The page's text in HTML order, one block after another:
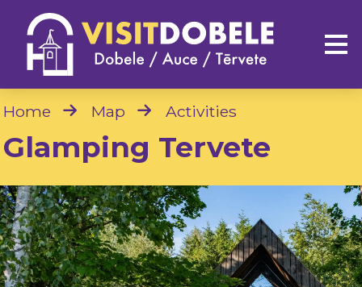
Home Map Activities
Glamping Tervete